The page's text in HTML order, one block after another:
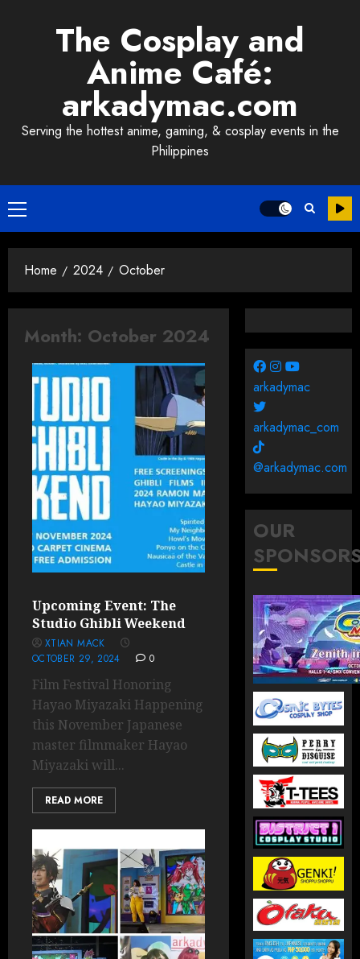
The Cosplay and
Anime Café:
arkadymac.com
Serving the hottest anime, gaming, & cosplay events in the
Philippines
Primary
Menu
Home 2024 October
Month: October 2024
Upcoming Event: The
Studio Ghibli Weekend
XTIAN MACK
OCTOBER 29, 2024
0
Film Festival Honoring
Hayao Miyazaki Happening
this November Japanese
master filmmaker Hayao
Miyazaki will...
READ MORE
arkadymac
arkadymac_com
@arkadymac.com
OUR